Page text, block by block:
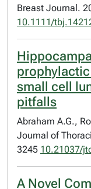
Breast Journal.
10.1111/
small cell
pitfalls
Abraham A.G.,
Journal of
3245 10.21037/
A Novel